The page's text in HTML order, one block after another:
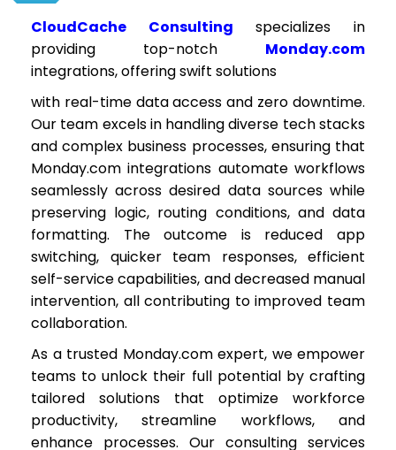
CloudCache Consulting specializes in
providing top-notch Monday.com
integrations, offering swift solutions
with real-time data access and zero downtime.
Our team excels in handling diverse tech stacks
and complex business processes, ensuring that
Monday.com integrations automate workflows
seamlessly across desired data sources while
preserving logic, routing conditions, and data
formatting. The outcome is reduced app
switching, quicker team responses, efficient
self-service capabilities, and decreased manual
intervention, all contributing to improved team
collaboration.
As a trusted Monday.com expert, we empower
teams to unlock their full potential by crafting
tailored solutions that optimize workforce
productivity, streamline workflows, and
enhance processes. Our consulting services